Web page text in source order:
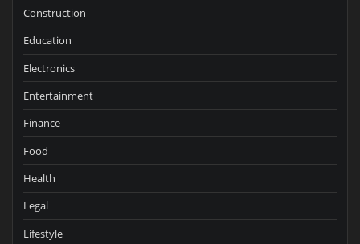
Construction
Education
Electronics
Entertainment
Finance
Food
Health
Legal
Lifestyle